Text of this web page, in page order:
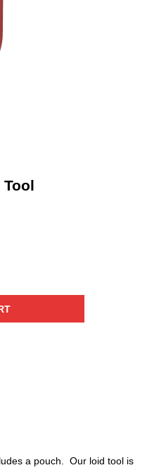
a pouch. Our loid tool is